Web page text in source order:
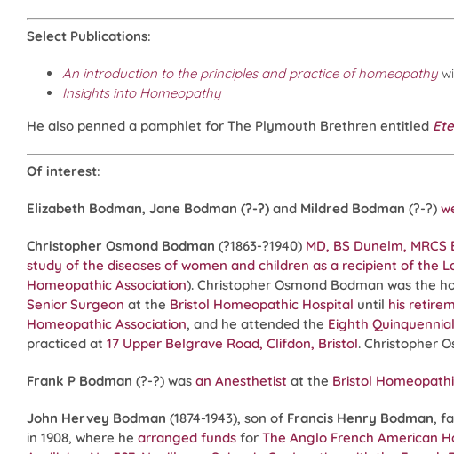
Select Publications:
An introduction to the principles and practice of homeopathy
Insights into Homeopathy
He also penned a pamphlet for The Plymouth Brethren entitled
Of interest:
Elizabeth Bodman, Jane Bodman (?-?) and Mildred Bodman (?-?)
Christopher Osmond Bodman (?1863-?1940) MD, BS Dunelm, MRCS
study of the diseases of women and children as a recipient of the
Homeopathic Association). Christopher Osmond Bodman was the
Senior Surgeon at the Bristol Homeopathic Hospital until his
Homeopathic Association, and he attended the Eighth
practiced at 17 Upper Belgrave Road, Clifdon, Bristol. Christopher
Frank P Bodman (?-?) was an Anesthetist at the Bristol
John Hervey Bodman (1874-1943), son of Francis Henry Bodman,
in 1908, where he arranged funds for The Anglo French American